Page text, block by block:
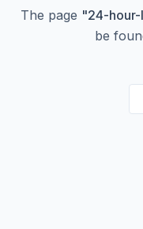
The page "24-
be